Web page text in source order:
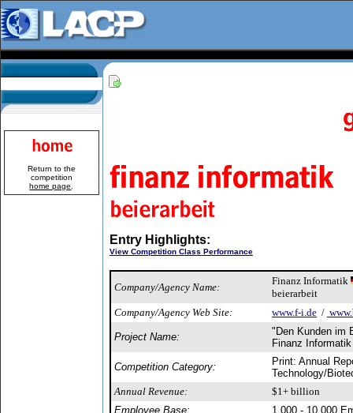
Return to the
competition
home page
Entry Highlights:
View Competition Class Performance
Company/Agency Name:
Finanz Informatik
beierarbeit
Company/Agency Web Site:
www.f-i.de /
Project Name:
"Den Kunden im
Finanz
Competition Category:
Print: Annual
Technology/
Annual Revenue:
$1+ billion
Employee Base:
1,000 - 10,000